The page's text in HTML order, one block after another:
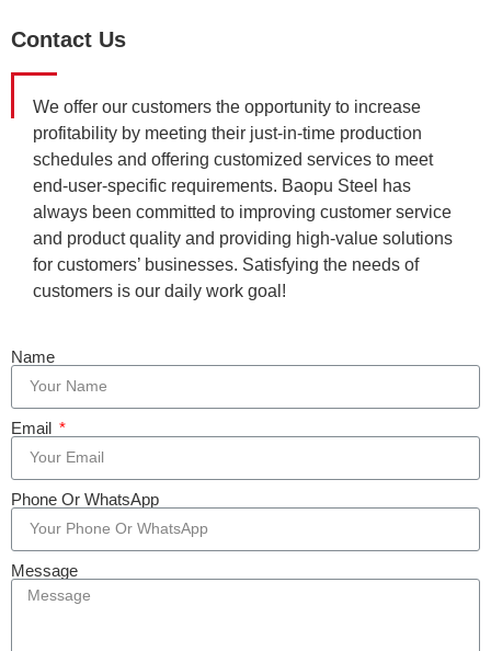
Contact Us
We offer our customers the opportunity to increase
profitability by meeting their just-in-time production
schedules and offering customized services to meet
end-user-specific requirements. Baopu Steel has
always been committed to improving customer service
and product quality and providing high-value solutions
for customers’ businesses. Satisfying the needs of
customers is our daily work goal!
Name
Email
Phone Or WhatsApp
Message